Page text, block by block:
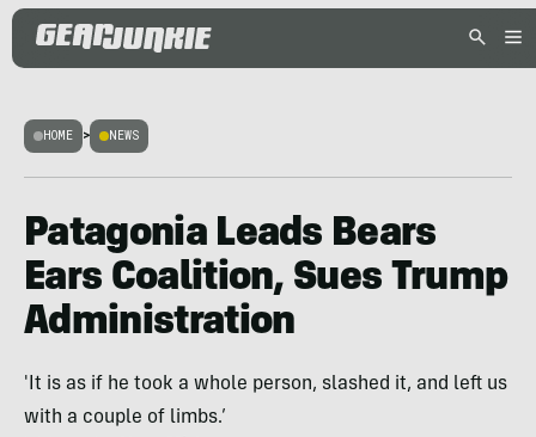
HOME > NEWS
Patagonia Leads Bears
Ears Coalition, Sues Trump
Administration
'It is as if he took a whole person, slashed it, and left us
with a couple of limbs.’